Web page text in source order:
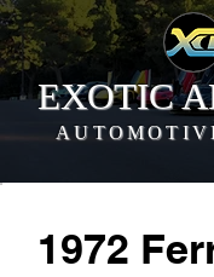
EXOTIC
1972